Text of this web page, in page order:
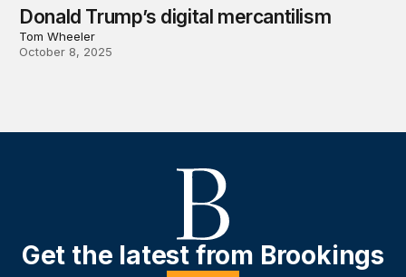
Donald Trump’s digital mercantilism
Tom Wheeler
October 8, 2025
Get the latest from Brookings